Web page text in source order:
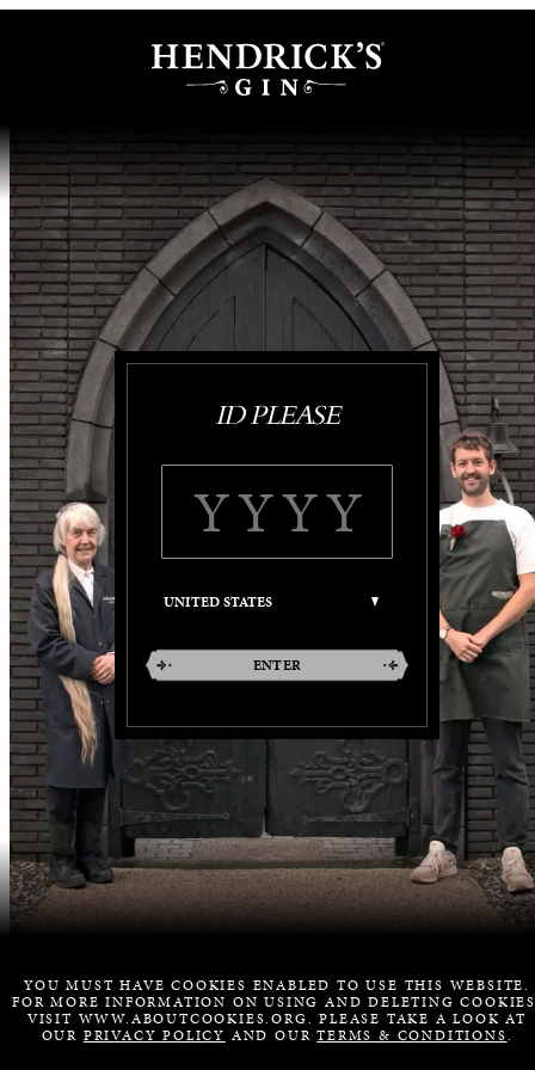
ID PLEASE
ENTER
YOU MUST HAVE COOKIES ENABLED TO USE THIS WEBSITE.
FOR MORE INFORMATION ON USING AND DELETING
VISIT WWW.ABOUTCOOKIES.ORG. PLEASE TAKE A LOOK AT
OUR PRIVACY POLICY AND OURTERMS & CONDITIONS.